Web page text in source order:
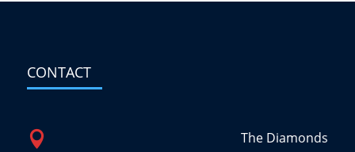
CONTACT
 The Diamonds